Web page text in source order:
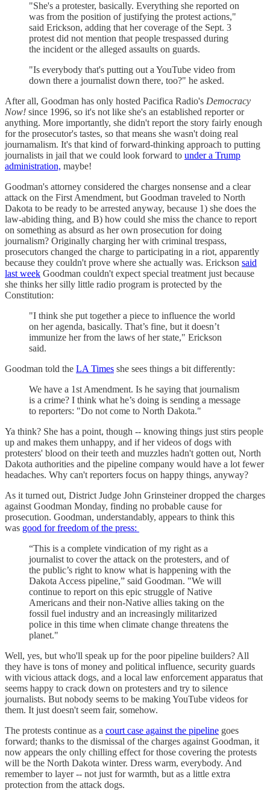
"She's a protester, basically. Everything she reported on
was from the position of justifying the protest actions,"
said Erickson, adding that her coverage of the Sept. 3
protest did not mention that people trespassed during
the incident or the alleged assaults on guards.
"Is everybody that's putting out a YouTube video from
down there a journalist down there, too?" he asked.
After all, Goodman has only hosted Pacifica Radio's Democracy
Now! since 1996, so it's not like she's an established reporter or
anything. More importantly, she didn't report the story fairly enough
for the prosecutor's tastes, so that means she wasn't doing real
journamalism. It's that kind of forward-thinking approach to putting
journalists in jail that we could look forward to under a Trump
administration, maybe!
Goodman's attorney considered the charges nonsense and a clear
attack on the First Amendment, but Goodman traveled to North
Dakota to be ready to be arrested anyway, because 1) she does the
law-abiding thing, and B) how could she miss the chance to report
on something as absurd as her own prosecution for doing
journalism? Originally charging her with criminal trespass,
prosecutors changed the charge to participating in a riot, apparently
because they couldn't prove where she actually was. Erickson said
last week Goodman couldn't expect special treatment just because
she thinks her silly little radio program is protected by the
Constitution:
"I think she put together a piece to influence the world
on her agenda, basically. That’s fine, but it doesn’t
immunize her from the laws of her state," Erickson
said.
Goodman told the LA Times she sees things a bit differently:
We have a 1st Amendment. Is he saying that journalism
is a crime? I think what he’s doing is sending a message
to reporters: "Do not come to North Dakota."
Ya think? She has a point, though -- knowing things just stirs people
up and makes them unhappy, and if her videos of dogs with
protesters' blood on their teeth and muzzles hadn't gotten out, North
Dakota authorities and the pipeline company would have a lot fewer
headaches. Why can't reporters focus on happy things, anyway?
As it turned out, District Judge John Grinsteiner dropped the charges
against Goodman Monday, finding no probable cause for
prosecution. Goodman, understandably, appears to think this
was good for freedom of the press:
“This is a complete vindication of my right as a
journalist to cover the attack on the protesters, and of
the public’s right to know what is happening with the
Dakota Access pipeline,” said Goodman. "We will
continue to report on this epic struggle of Native
Americans and their non-Native allies taking on the
fossil fuel industry and an increasingly militarized
police in this time when climate change threatens the
planet."
Well, yes, but who'll speak up for the poor pipeline builders? All
they have is tons of money and political influence, security guards
with vicious attack dogs, and a local law enforcement apparatus that
seems happy to crack down on protesters and try to silence
journalists. But nobody seems to be making YouTube videos for
them. It just doesn't seem fair, somehow.
The protests continue as a court case against the pipeline goes
forward; thanks to the dismissal of the charges against Goodman, it
now appears the only chilling effect for those covering the protests
will be the North Dakota winter. Dress warm, everybody. And
remember to layer -- not just for warmth, but as a little extra
protection from the attack dogs.